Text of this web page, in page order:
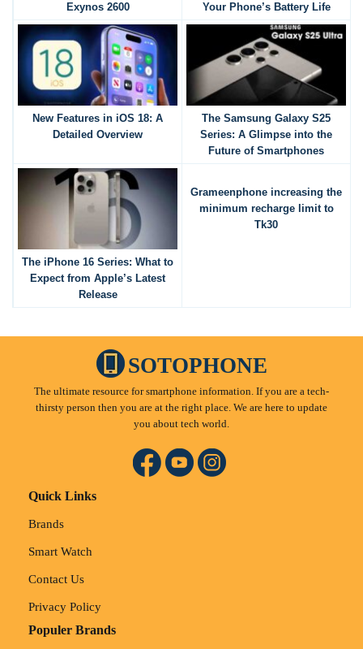
Exynos 2600
Your Phone’s Battery Life
New Features in iOS 18: A
Detailed Overview
The Samsung Galaxy S25
Series: A Glimpse into the
Future of Smartphones
The iPhone 16 Series: What to
Expect from Apple’s Latest
Release
Grameenphone increasing the
minimum recharge limit to
Tk30
SOTOPHONE
The ultimate resource for smartphone information. If you are a tech-
thirsty person then you are at the right place. We are here to update
you about tech world.
Quick Links
Brands
Smart Watch
Contact Us
Privacy Policy
Populer Brands